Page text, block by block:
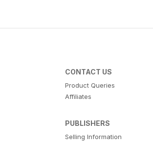
CONTACT US
Product Queries
Affiliates
PUBLISHERS
Selling Information